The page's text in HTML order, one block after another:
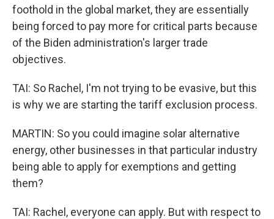
foothold in the global market, they are essentially
being forced to pay more for critical parts because
of the Biden administration's larger trade
objectives.
TAI: So Rachel, I'm not trying to be evasive, but this
is why we are starting the tariff exclusion process.
MARTIN: So you could imagine solar alternative
energy, other businesses in that particular industry
being able to apply for exemptions and getting
them?
TAI: Rachel, everyone can apply. But with respect to